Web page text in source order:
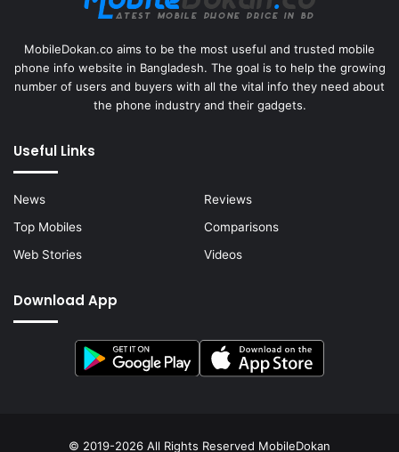
MobileDokan.co aims to be the most useful and trusted mobile
phone info website in Bangladesh. The goal is to help the growing
number of users and buyers with all the vital info they need about
the phone industry and their gadgets.
Useful Links
News
Reviews
Top Mobiles
Comparisons
Web Stories
Videos
Download App
© 2019-2026 All Rights Reserved MobileDokan